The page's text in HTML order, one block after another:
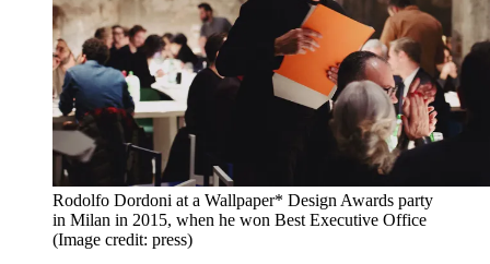
Rodolfo Dordoni at a Wallpaper* Design Awards party
in Milan in 2015, when he won Best Executive Office
(Image credit: press)